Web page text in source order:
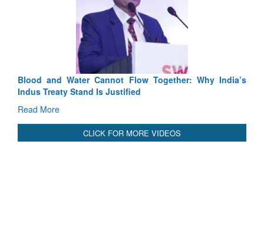
Flow Together: Why India’s
Is Justified
India-Uzbekistan should
CLICK FOR MORE VIDEOS